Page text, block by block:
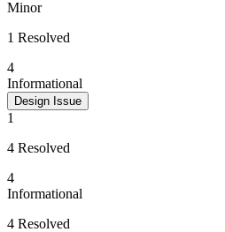
Minor
1 Resolved
4
Informational
Design Issue
1
4 Resolved
4
Informational
4 Resolved